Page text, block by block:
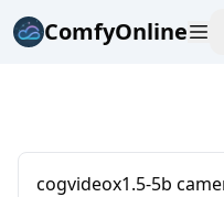
ComfyOnline
cogvideox1.5-5b